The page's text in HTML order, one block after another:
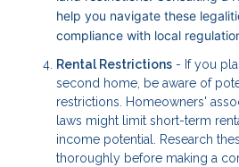
help you navigate these
compliance with local
Rental Restrictions - If you
second home, be aware of
restrictions. Homeowners'
laws might limit short-term
income potential. Research
thoroughly before making a